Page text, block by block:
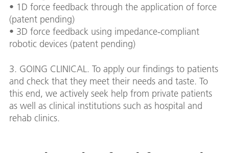
• 1D force feedback through the application of force
(patent pending)
• 3D force feedback using impedance-compliant
robotic devices (patent pending)
3. GOING CLINICAL. To apply our findings to patients
and check that they meet their needs and taste. To
this end, we actively seek help from private patients
as well as clinical institutions such as hospital and
rehab clinics.